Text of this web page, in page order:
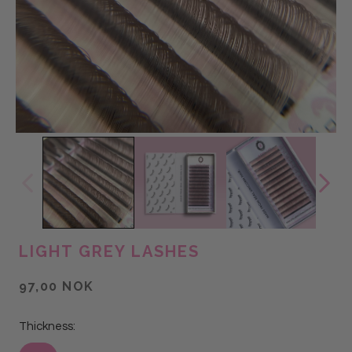
LIGHT GREY LASHES
97,00 NOK
Thickness: